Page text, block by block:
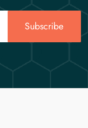
Subscribe